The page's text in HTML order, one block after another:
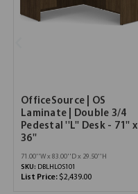
OfficeSource | OS
Laminate | Double 3/4
Pedestal ''L'' Desk - 71'' x
36''
71.00''W x 83.00''D x 29.50''H
SKU: DBLHLOS101
List Price: $2,439.00